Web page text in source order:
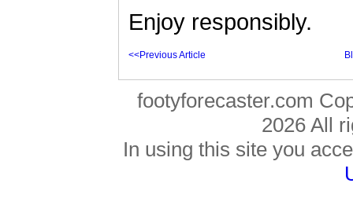
Enjoy responsibly.
<<Previous Article
footyforecaster.com
2026 All
In using this site you